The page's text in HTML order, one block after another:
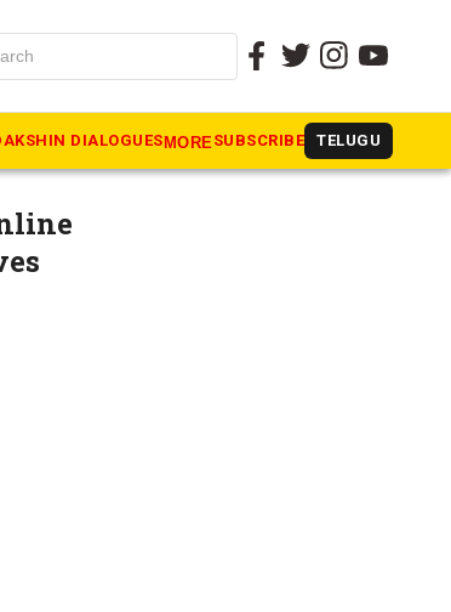
DIALOGUESMORE SUBSCRIBE TELUGU